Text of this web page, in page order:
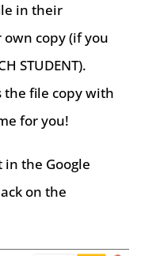
in their
copy (if you
STUDENT).
the file copy with
for you!
the Google
on the